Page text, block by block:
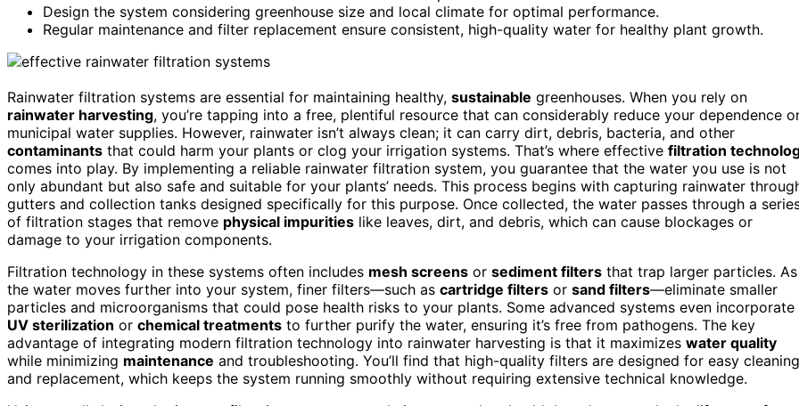
Design the system considering greenhouse size and local climate for optimal performance.
Regular maintenance and filter replacement ensure consistent, high-quality water for healthy plant growth.
Rainwater filtration systems are essential for maintaining healthy, sustainable greenhouses. When you rely on
rainwater harvesting, you’re tapping into a free, plentiful resource that can considerably reduce your dependence
municipal water supplies. However, rainwater isn’t always clean; it can carry dirt, debris, bacteria, and other
contaminants that could harm your plants or clog your irrigation systems. That’s where effective filtration
comes into play. By implementing a reliable rainwater filtration system, you guarantee that the water you use is not
only abundant but also safe and suitable for your plants’ needs. This process begins with capturing rainwater
gutters and collection tanks designed specifically for this purpose. Once collected, the water passes through a
of filtration stages that remove physical impurities like leaves, dirt, and debris, which can cause blockages or
damage to your irrigation components.
Filtration technology in these systems often includes mesh screens or sediment filters that trap larger particles. As
the water moves further into your system, finer filters—such as cartridge filters or sand filters—eliminate smaller
particles and microorganisms that could pose health risks to your plants. Some advanced systems even incorporate
UV sterilization or chemical treatments to further purify the water, ensuring it’s free from pathogens. The key
advantage of integrating modern filtration technology into rainwater harvesting is that it maximizes water quality
while minimizing maintenance and troubleshooting. You’ll find that high-quality filters are designed for easy cleaning
and replacement, which keeps the system running smoothly without requiring extensive technical knowledge.